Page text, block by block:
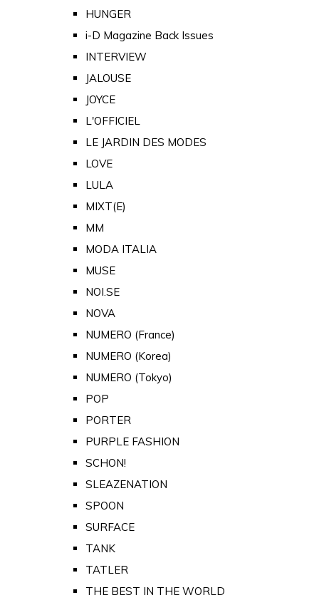
HUNGER
i-D Magazine Back Issues
INTERVIEW
JALOUSE
JOYCE
L'OFFICIEL
LE JARDIN DES MODES
LOVE
LULA
MIXT(E)
MM
MODA ITALIA
MUSE
NOI.SE
NOVA
NUMERO (France)
NUMERO (Korea)
NUMERO (Tokyo)
POP
PORTER
PURPLE FASHION
SCHON!
SLEAZENATION
SPOON
SURFACE
TANK
TATLER
THE BEST IN THE WORLD